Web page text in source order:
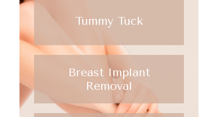
Tummy Tuck
Breast Implant
Removal